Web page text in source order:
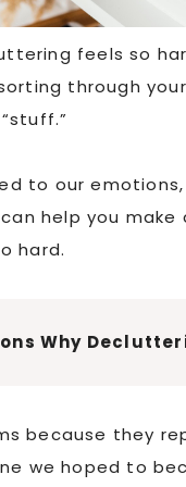
feels so
through
to our
help you make
hard.
Why
because they
we hoped to